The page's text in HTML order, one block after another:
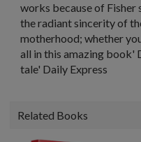
works because of
the radiant sincerity of
motherhood; whether
all in this amazing book'
tale' Daily Express
Related Books